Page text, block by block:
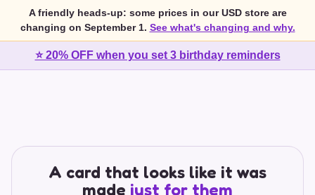
A friendly heads-up: some prices in our USD store are
changing on September 1. See what's changing and why.
⭐ 20% OFF when you set 3 birthday reminders
A card that looks like it was
made just for them